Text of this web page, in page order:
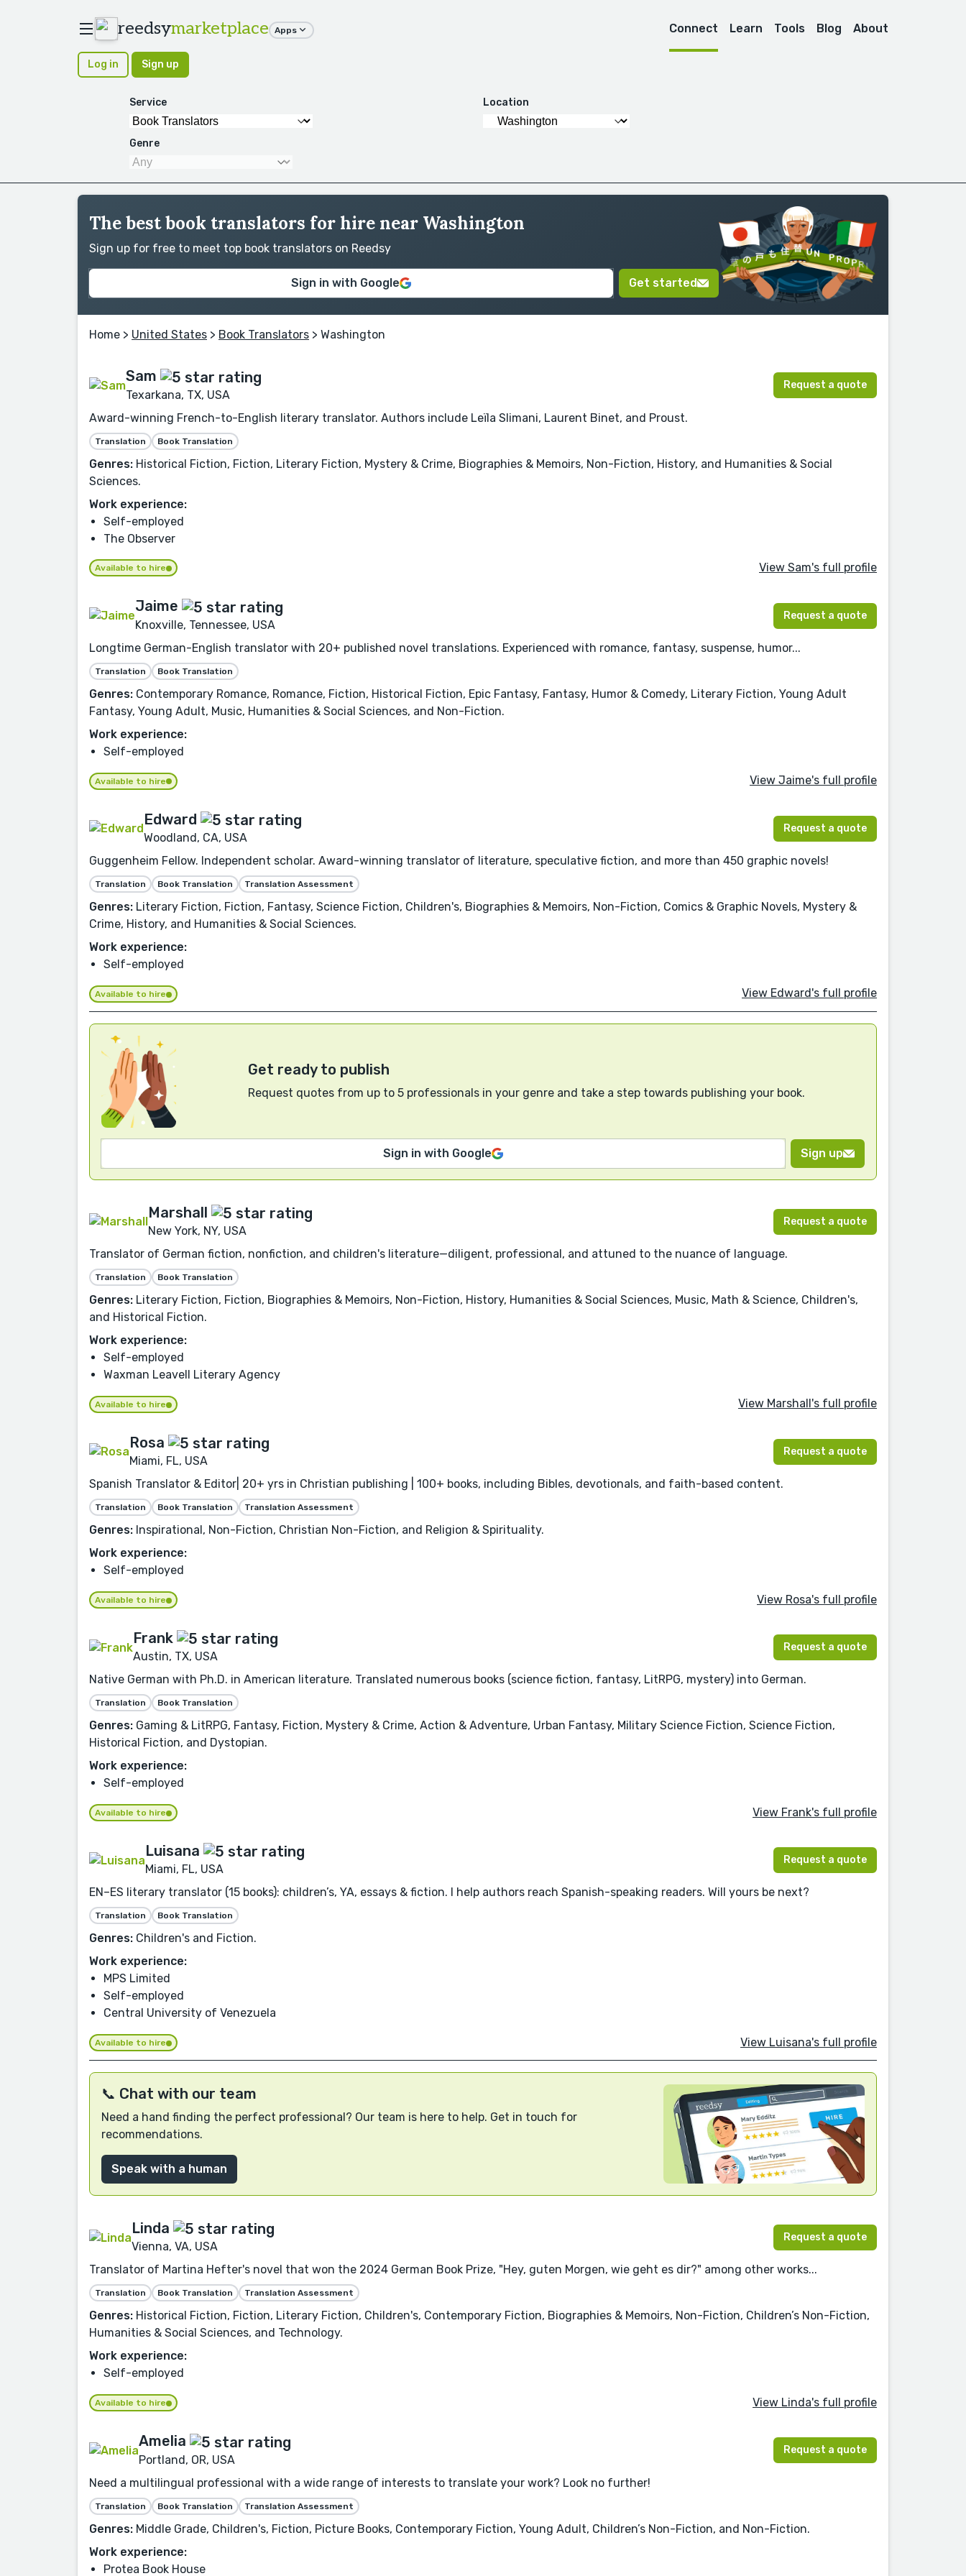
reedsymarketplace Apps Connect Learn Tools Blog About
Log in Sign up
Service Location
Genre
The best book translators for hire near Washington
Sign up for free to meet top book translators on Reedsy
Sign in with Google Get started
Home > United States > Book Translators > Washington
Sam
Texarkana, TX, USA
Request a quote
Award-winning French-to-English literary translator. Authors include Leïla Slimani, Laurent Binet, and Proust.
Translation Book Translation
Genres: Historical Fiction, Fiction, Literary Fiction, Mystery & Crime, Biographies & Memoirs, Non-Fiction, History, and Humanities & Social
Sciences.
Work experience:
Self-employed
The Observer
Available to hire View Sam's full profile
Jaime
Knoxville, Tennessee, USA
Request a quote
Longtime German-English translator with 20+ published novel translations. Experienced with romance, fantasy, suspense, humor...
Translation Book Translation
Genres: Contemporary Romance, Romance, Fiction, Historical Fiction, Epic Fantasy, Fantasy, Humor & Comedy, Literary Fiction, Young Adult
Fantasy, Young Adult, Music, Humanities & Social Sciences, and Non-Fiction.
Work experience:
Self-employed
Available to hire View Jaime's full profile
Edward
Woodland, CA, USA
Request a quote
Guggenheim Fellow. Independent scholar. Award-winning translator of literature, speculative fiction, and more than 450 graphic novels!
Translation Book Translation Translation Assessment
Genres: Literary Fiction, Fiction, Fantasy, Science Fiction, Children's, Biographies & Memoirs, Non-Fiction, Comics & Graphic Novels, Mystery &
Crime, History, and Humanities & Social Sciences.
Work experience:
Self-employed
Available to hire View Edward's full profile
Get ready to publish
Request quotes from up to 5 professionals in your genre and take a step towards publishing your book.
Sign in with Google Sign up
Marshall
New York, NY, USA
Request a quote
Translator of German fiction, nonfiction, and children's literature—diligent, professional, and attuned to the nuance of language.
Translation Book Translation
Genres: Literary Fiction, Fiction, Biographies & Memoirs, Non-Fiction, History, Humanities & Social Sciences, Music, Math & Science, Children's,
and Historical Fiction.
Work experience:
Self-employed
Waxman Leavell Literary Agency
Available to hire View Marshall's full profile
Rosa
Miami, FL, USA
Request a quote
Spanish Translator & Editor| 20+ yrs in Christian publishing | 100+ books, including Bibles, devotionals, and faith-based content.
Translation Book Translation Translation Assessment
Genres: Inspirational, Non-Fiction, Christian Non-Fiction, and Religion & Spirituality.
Work experience:
Self-employed
Available to hire View Rosa's full profile
Frank
Austin, TX, USA
Request a quote
Native German with Ph.D. in American literature. Translated numerous books (science fiction, fantasy, LitRPG, mystery) into German.
Translation Book Translation
Genres: Gaming & LitRPG, Fantasy, Fiction, Mystery & Crime, Action & Adventure, Urban Fantasy, Military Science Fiction, Science Fiction,
Historical Fiction, and Dystopian.
Work experience:
Self-employed
Available to hire View Frank's full profile
Luisana
Miami, FL, USA
Request a quote
EN–ES literary translator (15 books): children’s, YA, essays & fiction. I help authors reach Spanish-speaking readers. Will yours be next?
Translation Book Translation
Genres: Children's and Fiction.
Work experience:
MPS Limited
Self-employed
Central University of Venezuela
Available to hire View Luisana's full profile
📞 Chat with our team
Need a hand finding the perfect professional? Our team is here to help. Get in touch for
recommendations.
Speak with a human
Linda
Vienna, VA, USA
Request a quote
Translator of Martina Hefter's novel that won the 2024 German Book Prize, "Hey, guten Morgen, wie geht es dir?" among other works...
Translation Book Translation Translation Assessment
Genres: Historical Fiction, Fiction, Literary Fiction, Children's, Contemporary Fiction, Biographies & Memoirs, Non-Fiction, Children’s Non-Fiction,
Humanities & Social Sciences, and Technology.
Work experience:
Self-employed
Available to hire View Linda's full profile
Amelia
Portland, OR, USA
Request a quote
Need a multilingual professional with a wide range of interests to translate your work? Look no further!
Translation Book Translation Translation Assessment
Genres: Middle Grade, Children's, Fiction, Picture Books, Contemporary Fiction, Young Adult, Children’s Non-Fiction, and Non-Fiction.
Work experience:
Protea Book House